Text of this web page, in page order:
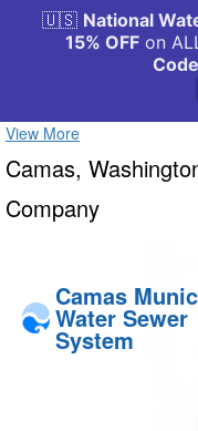
View More
Camas,
Company
Camas
Water Sewer
System